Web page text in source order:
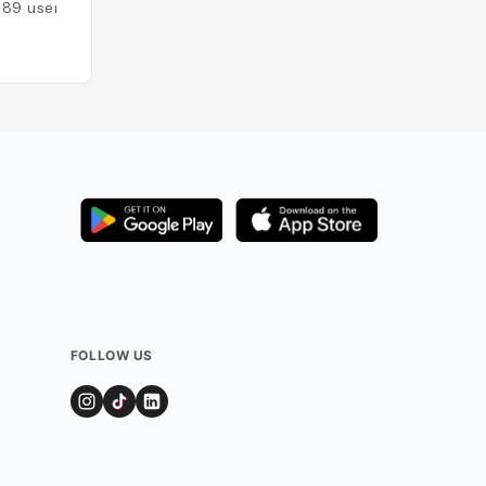
users
FOLLOW US